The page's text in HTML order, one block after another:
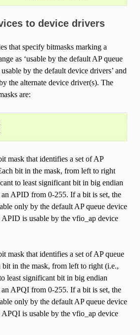
to device drivers
that specify bitmasks marking a
as ‘usable by the default AP queue
by the default device drivers’ and
the alternate device driver(s). The
are:
mask that identifies a set of AP
bit in the mask, from left to right
to least significant bit in big endian
APID from 0-255. If a bit is set, the
only by the default AP queue device
is usable by the vfio_ap device
mask that identifies a set of AP queue
in the mask, from left to right (i.e.,
least significant bit in big endian
APQI from 0-255. If a bit is set, the
only by the default AP queue device
is usable by the vfio_ap device